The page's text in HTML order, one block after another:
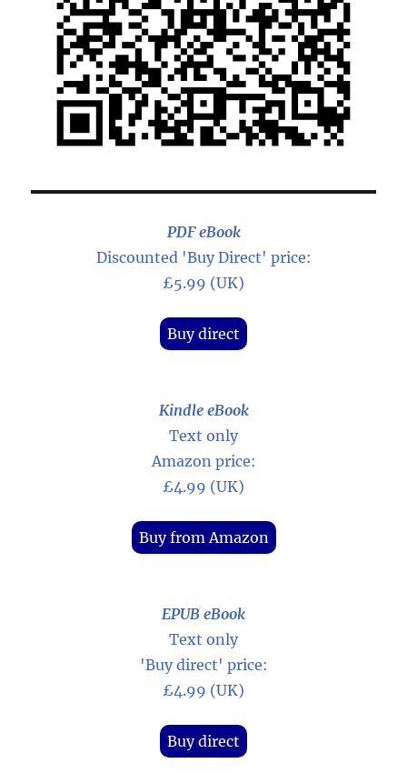
PDF eBook
Discounted 'Buy Direct' price:
£5.99 (UK)
Buy direct
Kindle eBook
Text only
Amazon price:
£4.99 (UK)
Buy from Amazon
EPUB eBook
Text only
'Buy direct' price:
£4.99 (UK)
Buy direct